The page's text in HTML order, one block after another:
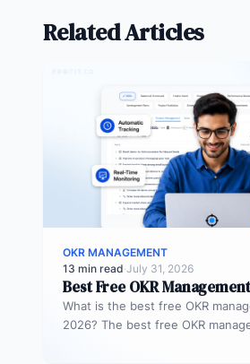
Related Articles
OKR MANAGEMENT
13 min read·July 31, 2026
Best Free OKR
What is the best free OKR
2026? The best free OKR